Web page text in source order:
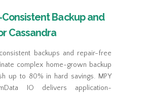
Backup and
Cassandra
backups and repair-free
complex home-grown backup
up to 80% in hard savings. MPY
IO delivers application-